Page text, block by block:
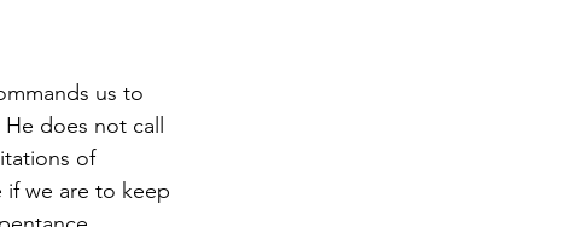
us to
does not call
of
if we are to keep